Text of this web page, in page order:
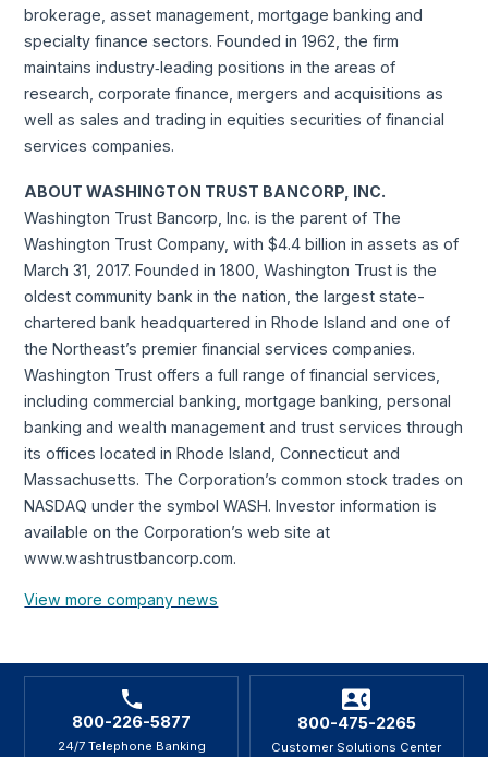
brokerage, asset management, mortgage banking and
specialty finance sectors. Founded in 1962, the firm
maintains industry‐leading positions in the areas of
research, corporate finance, mergers and acquisitions as
well as sales and trading in equities securities of financial
services companies.
ABOUT WASHINGTON TRUST BANCORP, INC.
Washington Trust Bancorp, Inc. is the parent of The
Washington Trust Company, with $4.4 billion in assets as of
March 31, 2017. Founded in 1800, Washington Trust is the
oldest community bank in the nation, the largest state-
chartered bank headquartered in Rhode Island and one of
the Northeast’s premier financial services companies.
Washington Trust offers a full range of financial services,
including commercial banking, mortgage banking, personal
banking and wealth management and trust services through
its offices located in Rhode Island, Connecticut and
Massachusetts. The Corporation’s common stock trades on
NASDAQ under the symbol WASH. Investor information is
available on the Corporation’s web site at
www.washtrustbancorp.com.
View more company news
800-226-5877
24/7 Telephone Banking
800-475-2265
Customer Solutions Center